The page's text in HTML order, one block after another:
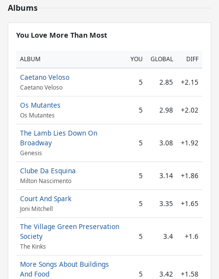
Albums
You Love More Than Most
ALBUM YOU GLOBAL DIFF
Caetano Veloso
Caetano Veloso
5 2.85 +2.15
Os Mutantes
Os Mutantes
5 2.98 +2.02
The Lamb Lies Down On
Broadway
Genesis
5 3.08 +1.92
Clube Da Esquina
Milton Nascimento
5 3.14 +1.86
Court And Spark
Joni Mitchell
5 3.35 +1.65
The Village Green Preservation
Society
The Kinks
5 3.4 +1.6
More Songs About Buildings
And Food
5 3.42 +1.58